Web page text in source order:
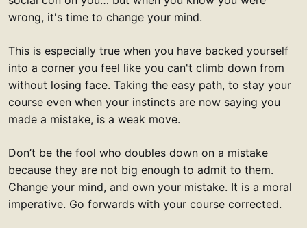
wrong, it's time to change your mind.
This is especially true when you have backed yourself
into a corner you feel like you can't climb down from
without losing face. Taking the easy path, to stay your
course even when your instincts are now saying you
made a mistake, is a weak move.
Don’t be the fool who doubles down on a mistake
because they are not big enough to admit to them.
Change your mind, and own your mistake. It is a moral
imperative. Go forwards with your course corrected.